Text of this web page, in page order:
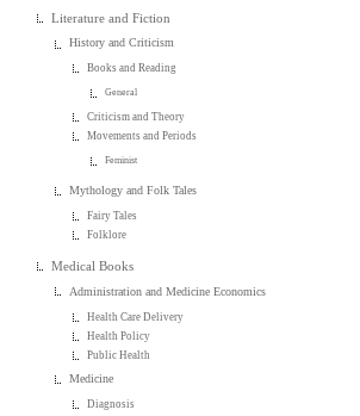
Literature and Fiction
History and Criticism
Books and Reading
General
Criticism and Theory
Movements and Periods
Feminist
Mythology and Folk Tales
Fairy Tales
Folklore
Medical Books
Administration and Medicine Economics
Health Care Delivery
Health Policy
Public Health
Medicine
Diagnosis